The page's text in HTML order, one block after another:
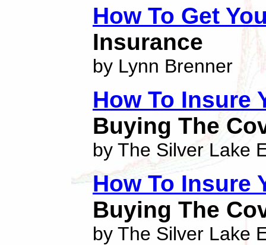
How To Get
Insurance
by Lynn Brenner
How To Insure
Buying The
by The Silver Lake
How To Insure
Buying The
by The Silver Lake